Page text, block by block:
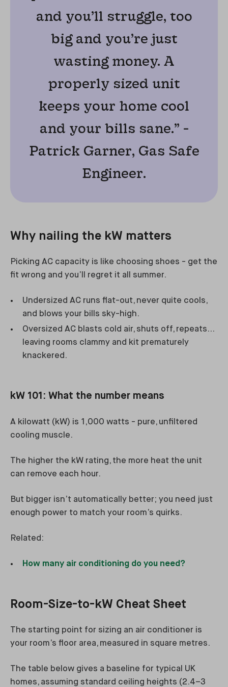
and you’ll struggle, too
big and you’re just
wasting money. A
properly sized unit
keeps your home cool
and your bills sane.” -
Patrick Garner, Gas Safe
Engineer.
Why nailing the kW matters
Picking AC capacity is like choosing shoes - get the
fit wrong and you’ll regret it all summer.
Undersized AC runs flat-out, never quite cools,
and blows your bills sky-high.
Oversized AC blasts cold air, shuts off, repeats…
leaving rooms clammy and kit prematurely
knackered.
kW 101: What the number means
A kilowatt (kW) is 1,000 watts - pure, unfiltered
cooling muscle.
The higher the kW rating, the more heat the unit
can remove each hour.
But bigger isn’t automatically better; you need just
enough power to match your room’s quirks.
Related:
How many air conditioning do you need?
Room-Size-to-kW Cheat Sheet
The starting point for sizing an air conditioner is
your room’s floor area, measured in square metres.
The table below gives a baseline for typical UK
homes, assuming standard ceiling heights (2.4–3